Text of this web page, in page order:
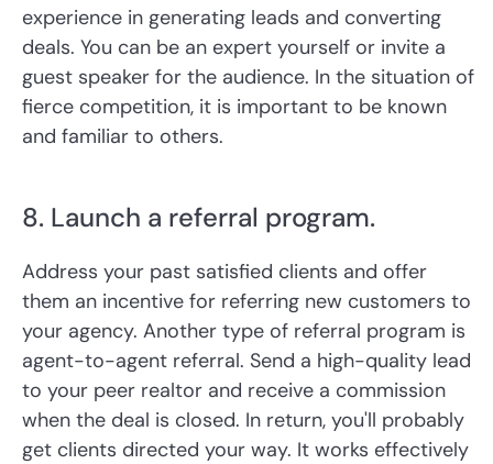
experience in generating leads and converting
deals. You can be an expert yourself or invite a
guest speaker for the audience. In the situation of
fierce competition, it is important to be known
and familiar to others.
8. Launch a referral program.
Address your past satisfied clients and offer
them an incentive for referring new customers to
your agency. Another type of referral program is
agent-to-agent referral. Send a high-quality lead
to your peer realtor and receive a commission
when the deal is closed. In return, you'll probably
get clients directed your way. It works effectively